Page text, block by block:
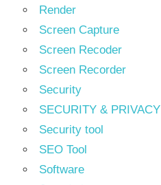
Render
Screen Capture
Screen Recoder
Screen Recorder
Security
SECURITY & PRIVACY
Security tool
SEO Tool
Software